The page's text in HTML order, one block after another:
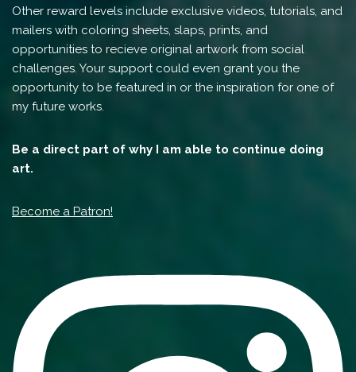
Other reward levels include exclusive videos, tutorials, and
mailers with coloring sheets, slaps, prints, and
opportunities to recieve original artwork from social
challenges. Your support could even grant you the
opportunity to be featured in or the inspiration for one of
my future works.
Be a direct part of why I am able to continue doing
art.
Become a Patron!